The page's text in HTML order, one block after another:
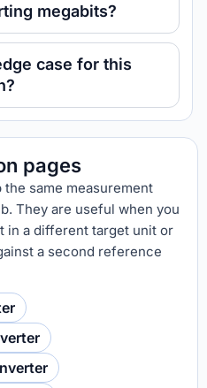
megabits?
case for this
pages
same measurement
They are useful when you
in a different target unit or
a second reference